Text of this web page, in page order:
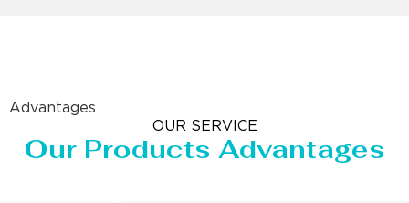
Advantages
OUR SERVICE
Our Products Advantages